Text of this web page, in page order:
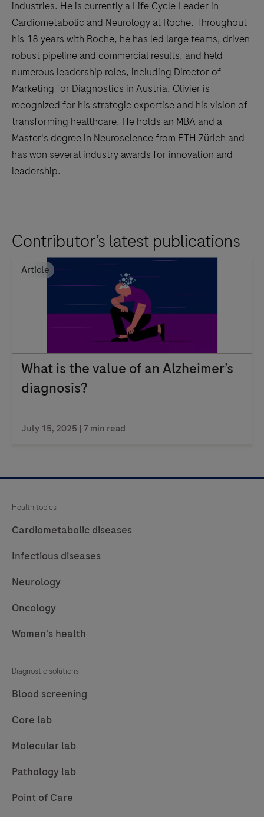
industries. He is currently a Life Cycle Leader in
Cardiometabolic and Neurology at Roche. Throughout
his 18 years with Roche, he has led large teams, driven
robust pipeline and commercial results, and held
numerous leadership roles, including Director of
Marketing for Diagnostics in Austria. Olivier is
recognized for his strategic expertise and his vision of
transforming healthcare. He holds an MBA and a
Master's degree in Neuroscience from ETH Zürich and
has won several industry awards for innovation and
leadership.
Contributor’s latest publications
Article
What is the value of an Alzheimer’s
diagnosis?
July 15, 2025 | 7 min read
Health topics
Cardiometabolic diseases
Infectious diseases
Neurology
Oncology
Women's health
Diagnostic solutions
Blood screening
Core lab
Molecular lab
Pathology lab
Point of Care